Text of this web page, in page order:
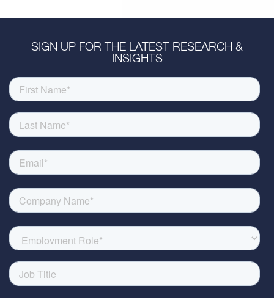
SIGN UP FOR THE LATEST RESEARCH &
INSIGHTS